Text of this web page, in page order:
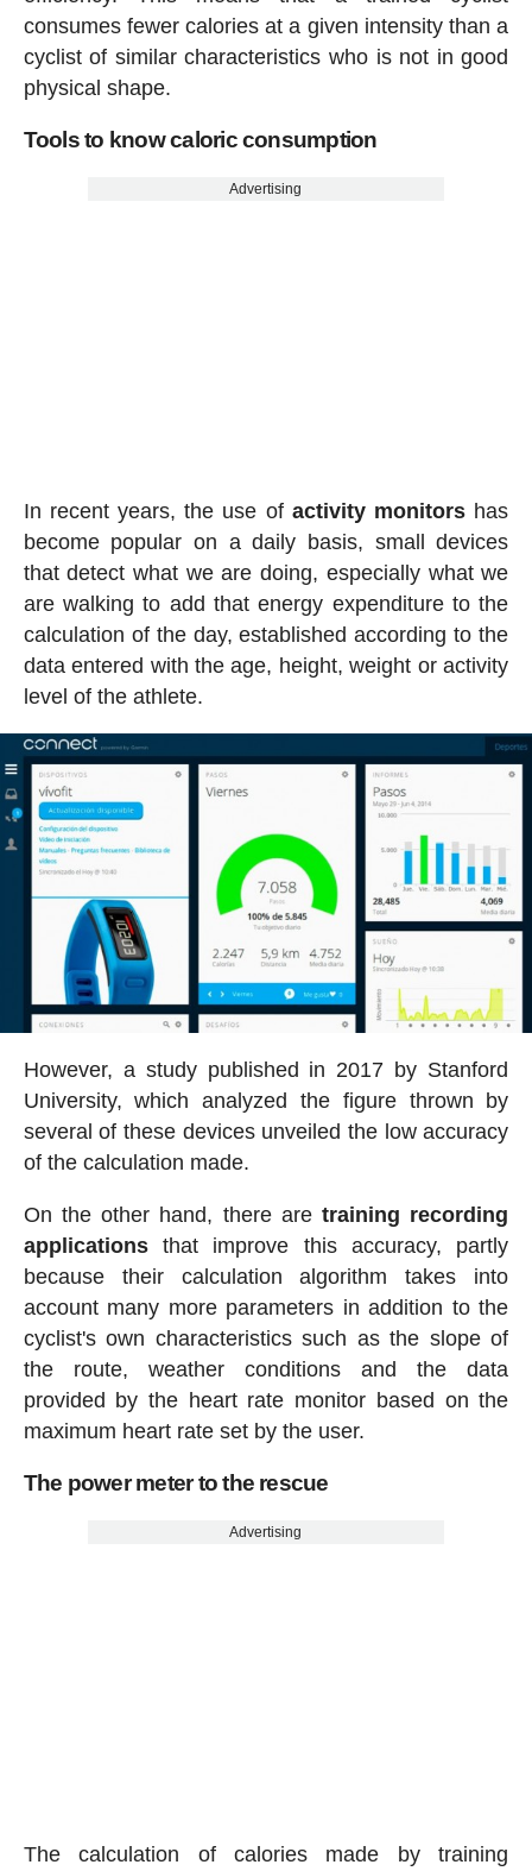
consumes fewer calories at a given intensity than a
cyclist of similar characteristics who is not in good
physical shape.
Tools to know caloric consumption
Advertising
In recent years, the use of activity monitors has
become popular on a daily basis, small devices
that detect what we are doing, especially what we
are walking to add that energy expenditure to the
calculation of the day, established according to the
data entered with the age, height, weight or activity
level of the athlete.
However, a study published in 2017 by Stanford
University, which analyzed the figure thrown by
several of these devices unveiled the low accuracy
of the calculation made.
On the other hand, there aretraining recording
applicationsthat improve this accuracy, partly
because their calculation algorithm takes into
account many more parameters in addition to the
cyclist's own characteristics such as the slope of
the route, weather conditions and the data
provided by the heart rate monitor based on the
maximum heart rate set by the user.
The power meter to the rescue
Advertising
The calculation of calories made by training